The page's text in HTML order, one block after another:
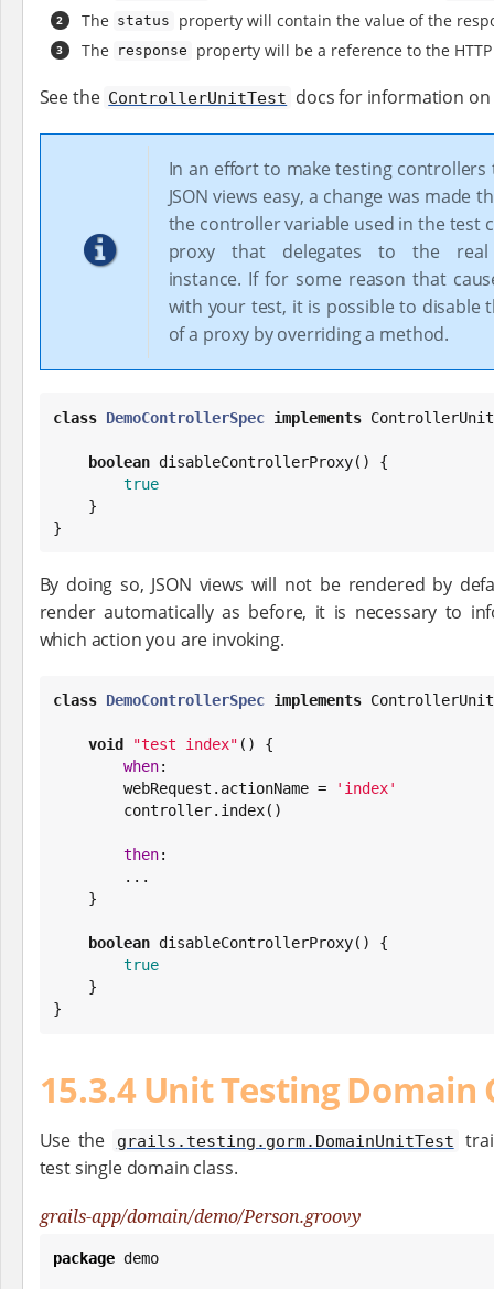
The status
property will contain the value of the
The
response property will be a reference to the
See the ControllerUnitTest docs for information
In an effort to make testing
JSON views easy, a change was made
the controller variable used in the test
proxy that delegates to the real
instance. If for some reason that
with your test, it is possible to disable
of a proxy by overriding a method.
class DemoControllerSpec implements
boolean disableControllerProxy() {
true
}
By doing so, JSON views will not be rendered by
render automatically as before, it is necessary to
which action you are invoking.
class DemoControllerSpec implements
void "test index" () {
when:
        webRequest.actionName =
' index'
then:
boolean disableControllerProxy() {
true
}
15.3.4 Unit Testing Domain
Use the grails.testing.gorm.DomainUnitTest
test single domain class.
grails-app/domain/demo/Person.groovy
package demo